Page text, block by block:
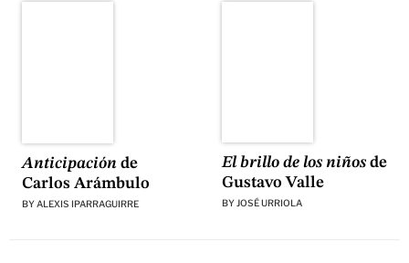
Anticipaciónde
Carlos Arámbulo
BYALEXIS IPARRAGUIRRE
El brillo de los niñosde
Gustavo Valle
BY JOSÉ URRIOLA